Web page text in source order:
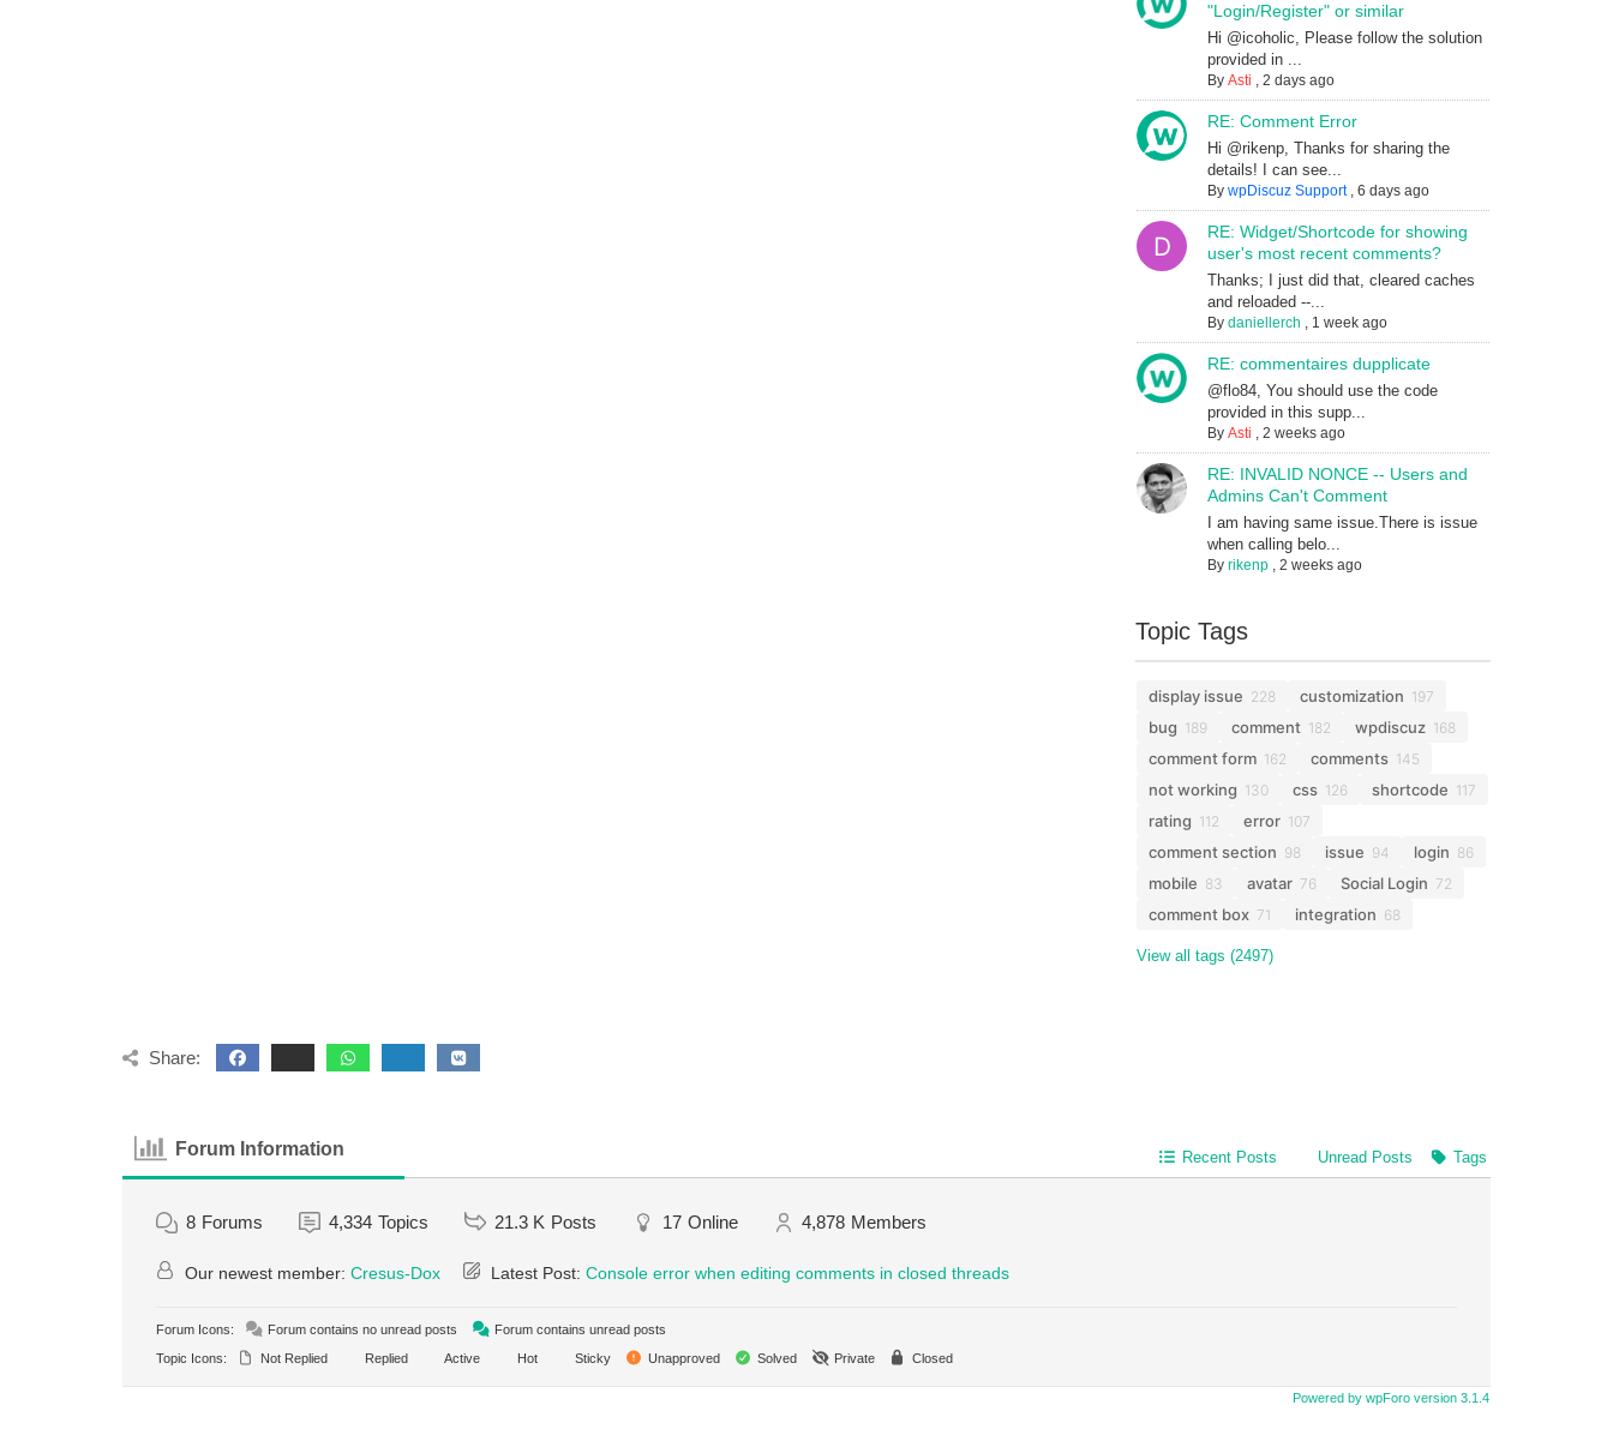
"Login/Register" or similar
Hi @icoholic, Please follow the solution
provided in ...
By Asti , 2 days ago
RE: Comment Error
Hi @rikenp, Thanks for sharing the
details! I can see...
By wpDiscuz Support, 6 days ago
RE: Widget/Shortcode for showing
user's most recent comments?
Thanks; I just did that, cleared caches
and reloaded --...
By daniellerch , 1 week ago
RE: commentaires dupplicate
@flo84, You should use the code
provided in this supp...
By Asti , 2 weeks ago
RE: INVALID NONCE -- Users and
Admins Can't Comment
I am having same issue.There is issue
when calling belo...
By rikenp, 2 weeks ago
Topic Tags
display issue 228 customization 197
bug 189 comment 182 wpdiscuz 168
comment form 162 comments 145
not working 130 css 126 shortcode 117
rating 112 error 107
comment section 98 issue 94 login 86
mobile 83 avatar 76 Social Login 72
comment box 71 integration 68
View all tags (2497)
Share:
Forum Information Recent Posts Unread Posts Tags
8 Forums 4,334 Topics 21.3 K Posts 17 Online 4,878 Members
Our newest member: Cresus-Dox Latest Post: Console error when editing comments in closed threads
Forum Icons: Forum contains no unread posts
Forum contains unread posts
Topic Icons:
Not Replied Replied Active Hot Sticky Unapproved Solved Private Closed
Powered by wpForo version 3.1.4